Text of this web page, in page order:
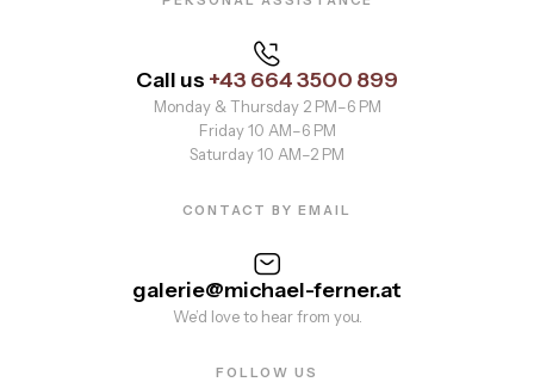
Call us +43 664 3500 899
Monday & Thursday 2 PM–6 PM
Friday 10 AM–6 PM
Saturday 10 AM–2 PM
CONTACT BY EMAIL
galerie@michael-ferner.at
We’d love to hear from you.
FOLLOW US